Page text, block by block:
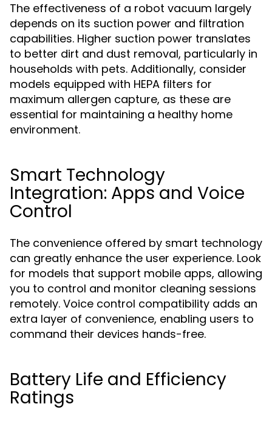
The effectiveness of a robot vacuum largely
depends on its suction power and filtration
capabilities. Higher suction power translates
to better dirt and dust removal, particularly in
households with pets. Additionally, consider
models equipped with HEPA filters for
maximum allergen capture, as these are
essential for maintaining a healthy home
environment.
Smart Technology
Integration: Apps and Voice
Control
The convenience offered by smart technology
can greatly enhance the user experience. Look
for models that support mobile apps, allowing
you to control and monitor cleaning sessions
remotely. Voice control compatibility adds an
extra layer of convenience, enabling users to
command their devices hands-free.
Battery Life and Efficiency
Ratings